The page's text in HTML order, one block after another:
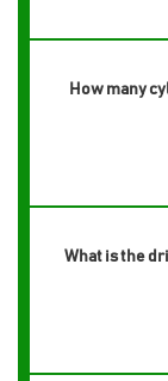
How many
What is the